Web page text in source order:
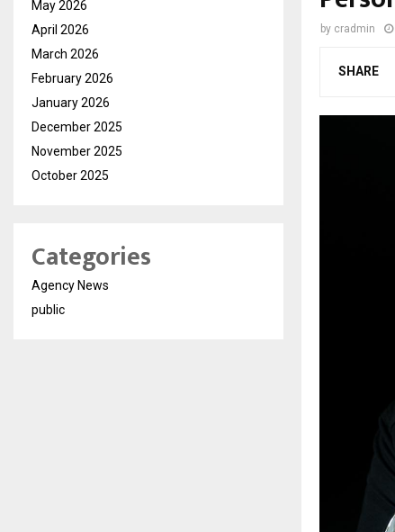
by cradmin
SHARE
May 2026
April 2026
March 2026
February 2026
January 2026
December 2025
November 2025
October 2025
Categories
Agency News
public